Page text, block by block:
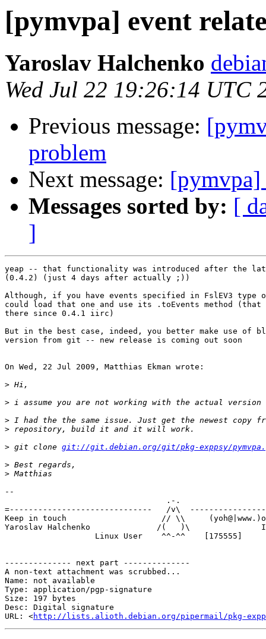
[pymvpa] event
Yaroslav Halchenko
Wed Jul 22 19:26:14 UTC
Previous message:
problem
Next message: [pymvpa]
Messages sorted by: [
]
yeap -- that functionality was introduced after the
(0.4.2) (just 4 days after actually ;))
Although, if you have events specified in FslEV3
could load that one and use its .toEvents method
there since 0.4.1 iirc)
But in the best case, indeed, you better make use of
version from git -- new release is coming out soon
On Wed, 22 Jul 2009, Matthias Ekman wrote:
>
>
>
>
> git clone git://git.debian.org/git/pkg-exppsy/
>
>
--
                                  .-.
=------------------------------   /v\
Keep in touch                    // \\
Yaroslav Halchenko              /(   )\
                   Linux User    ^^-^^    [175555]
-------------- next part --------------
A non-text attachment was scrubbed...
Name: not available
Type: application/pgp-signature
Size: 197 bytes
Desc: Digital signature
URL: <http://lists.alioth.debian.org/pipermail/pkg-